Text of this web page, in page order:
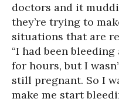
doctors and it
they’re trying to
situations that are
“I had been
for hours, but I
still pregnant. So I
make me start